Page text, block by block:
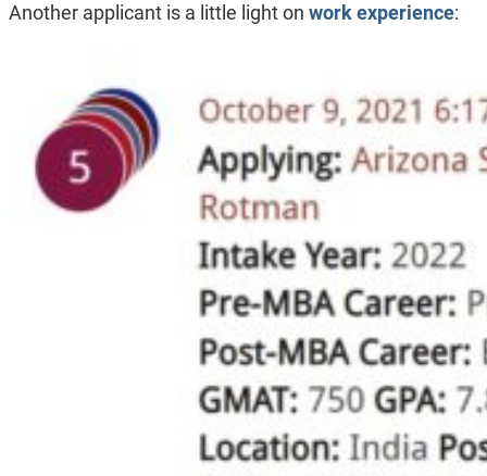
Another applicant is a little light on work experience: